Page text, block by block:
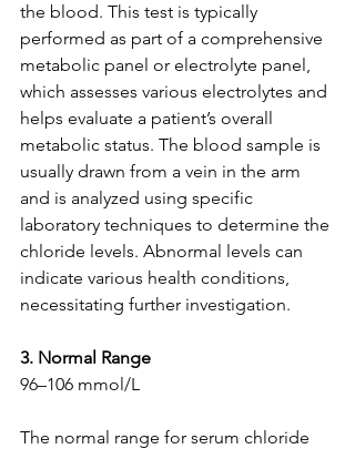
the blood. This test is typically
performed as part of a comprehensive
metabolic panel or electrolyte panel,
which assesses various electrolytes and
helps evaluate a patient’s overall
metabolic status. The blood sample is
usually drawn from a vein in the arm
and is analyzed using specific
laboratory techniques to determine the
chloride levels. Abnormal levels can
indicate various health conditions,
necessitating further investigation.
3. Normal Range
96–106 mmol/L
The normal range for serum chloride